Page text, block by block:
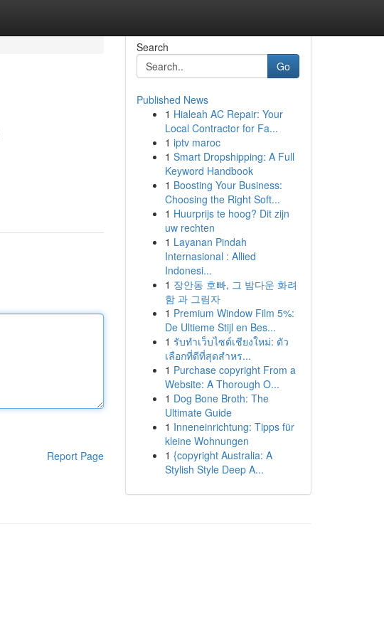
Report Page
Search
Go
Published News
1 Hialeah AC Repair: Your
Local Contractor for Fa...
1 iptv maroc
1 Smart Dropshipping: A Full
Keyword Handbook
1 Boosting Your Business:
Choosing the Right Soft...
1 Huurprijs te hoog? Dit zijn
uw rechten
1 Layanan Pindah
Internasional : Allied
Indonesi...
1 장안동 호빠, 그 밤다운 화려
함 과 그림자
1 Premium Window Film 5%:
De Ultieme Stijl en Bes...
1 รับทำเว็บไซต์เชียงใหม่: ตัว
เลือกที่ดีที่สุดสำหร...
1 Purchase copyright From a
Website: A Thorough O...
1 Dog Bone Broth: The
Ultimate Guide
1 Inneneinrichtung: Tipps für
kleine Wohnungen
1 {copyright Australia: A
Stylish Style Deep A...